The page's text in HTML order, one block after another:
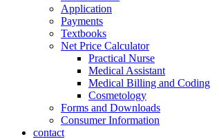
Application
Payments
Textbooks
Net Price Calculator
Practical Nurse
Medical Assistant
Medical Billing and Coding
Cosmetology
Forms and Downloads
Consumer Information
contact